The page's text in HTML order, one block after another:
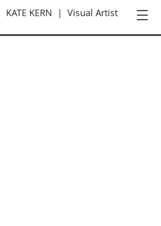
KATE KERN | Visual Artist